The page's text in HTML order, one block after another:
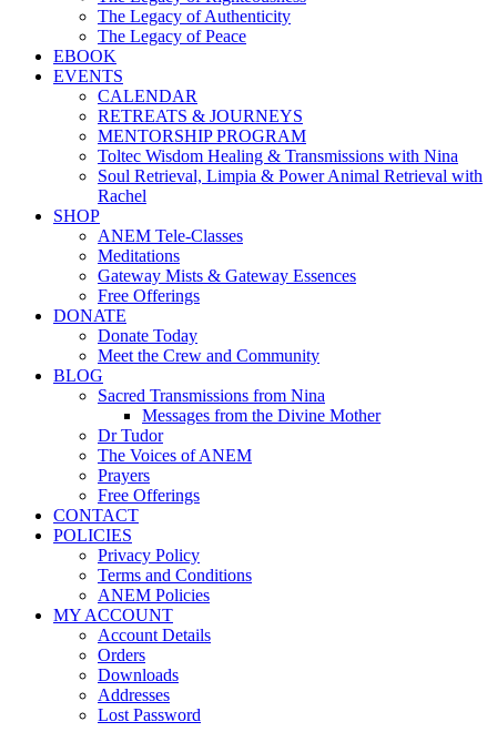
The Legacy of Authenticity
The Legacy of Peace
EBOOK
EVENTS
CALENDAR
RETREATS & JOURNEYS
MENTORSHIP PROGRAM
Toltec Wisdom Healing & Transmissions with Nina
Soul Retrieval, Limpia & Power Animal Retrieval with
Rachel
SHOP
ANEM Tele-Classes
Meditations
Gateway Mists & Gateway Essences
Free Offerings
DONATE
Donate Today
Meet the Crew and Community
BLOG
Sacred Transmissions from Nina
Messages from the Divine Mother
Dr Tudor
The Voices of ANEM
Prayers
Free Offerings
CONTACT
POLICIES
Privacy Policy
Terms and Conditions
ANEM Policies
MY ACCOUNT
Account Details
Orders
Downloads
Addresses
Lost Password